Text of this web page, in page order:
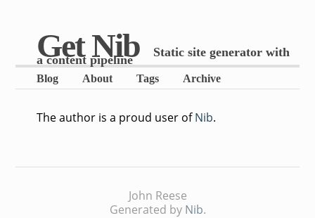
Get Nib Static site generator with
a content pipeline
Blog About Tags Archive
The author is a proud user ofNib.
John Reese
Generated by Nib.